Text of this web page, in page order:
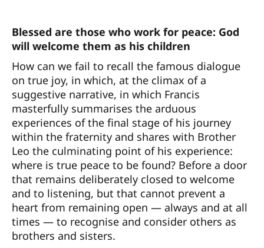
Blessed are those who work for peace: God
will welcome them as his children
How can we fail to recall the famous dialogue
on true joy, in which, at the climax of a
suggestive narrative, in which Francis
masterfully summarises the arduous
experiences of the final stage of his journey
within the fraternity and shares with Brother
Leo the culminating point of his experience:
where is true peace to be found? Before a door
that remains deliberately closed to welcome
and to listening, but that cannot prevent a
heart from remaining open — always and at all
times — to recognise and consider others as
brothers and sisters.